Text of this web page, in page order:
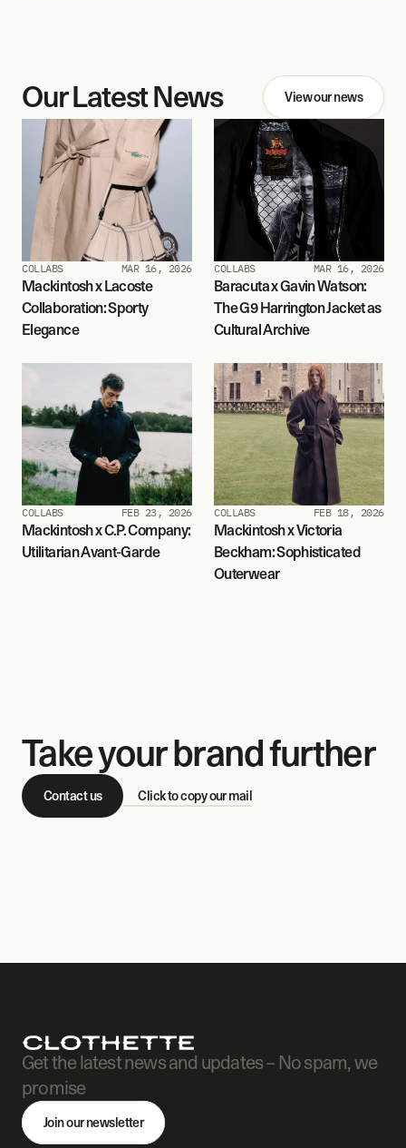
Our Latest News View our news
COLLABS MAR 16, 2026
Mackintosh x Lacoste
Collaboration: Sporty
Elegance
COLLABS MAR 16, 2026
Baracuta x Gavin Watson:
The G9 Harrington Jacket as
Cultural Archive
COLLABS FEB 23, 2026
Mackintosh x C.P. Company:
Utilitarian Avant-Garde
COLLABS FEB 18, 2026
Mackintosh x Victoria
Beckham: Sophisticated
Outerwear
Take your brand further
Contact us Click to copy our mail
Get the latest news and updates – No spam, we
promise
Join our newsletter